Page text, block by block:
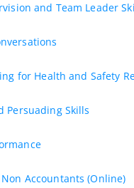
and Team Leader
for Health and Safety
Persuading Skills
Accountants (Online)